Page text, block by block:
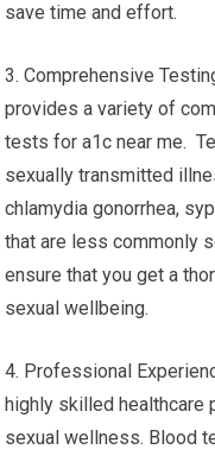
save time and effort.
3. Comprehensive
provides a variety of
tests for a1c near me.
sexually transmitted
chlamydia gonorrhea,
that are less commonly
ensure that you get a
sexual wellbeing.
4. Professional
highly skilled
sexual wellness. Blood